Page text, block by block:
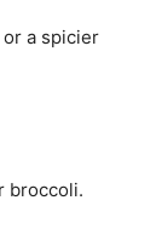
a spicier
broccoli.